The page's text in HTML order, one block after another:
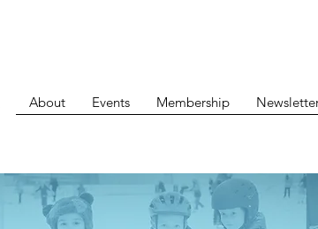
About Events Membership